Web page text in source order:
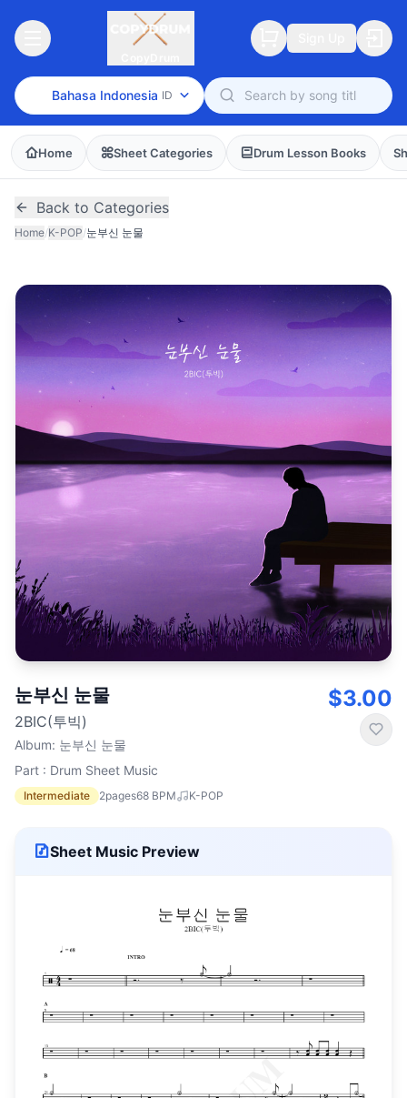
Bahasa Indonesia ID
Home Sheet Categories Drum Lesson Books
Back to Categories
Home/K-POP/눈부신 눈물
눈부신 눈물
2BIC(투빅)
Album: 눈부신 눈물
Part : Drum Sheet Music
Intermediate 2pages68 BPM K-POP
$3.00
Sheet Music Preview